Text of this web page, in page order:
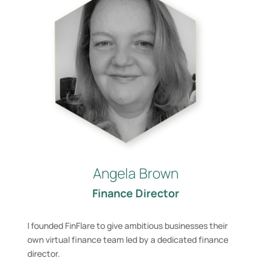
Angela Brown
Finance Director
I founded FinFlare to give ambitious businesses their
own virtual finance team led by a dedicated finance
director. ​